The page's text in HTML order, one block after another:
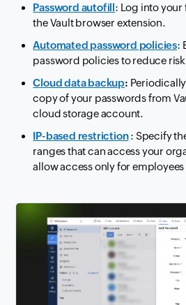
Password autofill: Log into your
the Vault browser extension.
Automated password policies:
password policies to reduce
Cloud data backup:
copy of your passwords from
cloud storage account.
IP-based restriction: Specify
ranges that can access your
allow access only for